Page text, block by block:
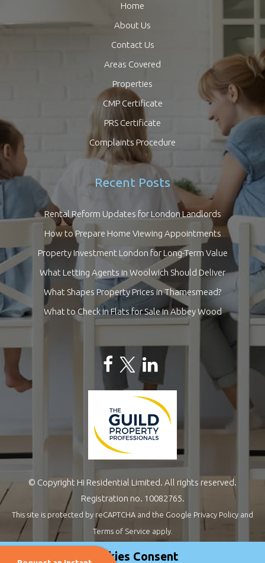
Home
About Us
Contact Us
Areas Covered
Properties
CMP Certificate
PRS Certificate
Complaints Procedure
Recent Posts
Rental Reform Updates for London Landlords
How to Prepare Home Viewing Appointments
Property Investment London for Long-Term Value
What Letting Agents in Woolwich Should Deliver
What Shapes Property Prices in Thamesmead?
What to Check in Flats for Sale in Abbey Wood
© Copyright Hi Residential Limited. All rights reserved.
Registration no. 10082765.
This site is protected by reCAPTCHA and the Google Privacy Policy and
Terms of Service apply.
Estate Agents Website Design by
Cookies Consent